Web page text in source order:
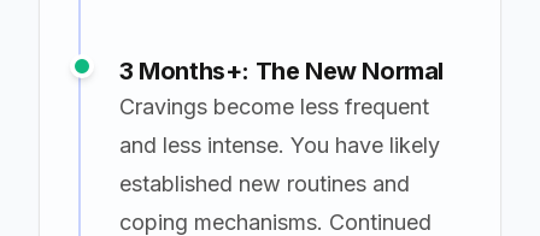
3 Months+: The New Normal
Cravings become less frequent
and less intense. You have likely
established new routines and
coping mechanisms. Continued